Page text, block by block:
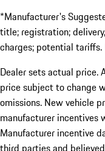
*Manufacturer's
title; registration;
charges; potential
Dealer sets actual price.
price subject to change
omissions. New vehicle
manufacturer incentives
Manufacturer incentive
third parties and